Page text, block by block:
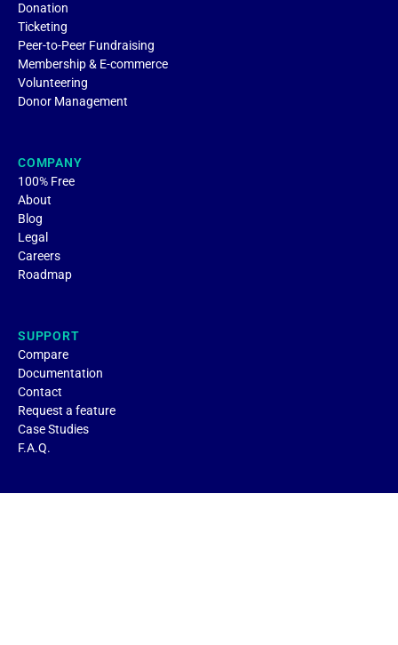
Donation
Ticketing
Peer-to-Peer Fundraising
Membership & E-commerce
Volunteering
Donor Management
COMPANY
100% Free
About
Blog
Legal
Careers
Roadmap
SUPPORT
Compare
Documentation
Contact
Request a feature
Case Studies
F.A.Q.